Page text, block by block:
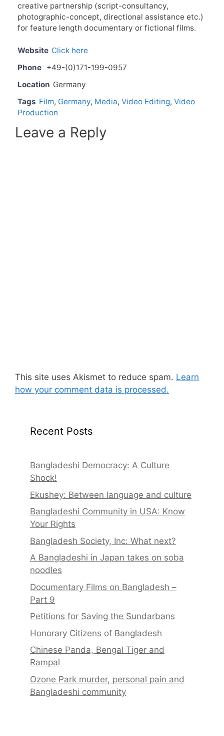
creative partnership (script-consultancy,
photographic-concept, directional assistance etc.)
for feature length documentary or fictional films.
Website Click here
Phone +49-(0)171-199-0957
Location Germany
Tags Film, Germany, Media, Video Editing, Video
Production
Leave a Reply
This site uses Akismet to reduce spam. Learn
how your comment data is processed.
Recent Posts
Bangladeshi Democracy: A Culture
Shock!
Ekushey: Between language and culture
Bangladeshi Community in USA: Know
Your Rights
Bangladesh Society, Inc: What next?
A Bangladeshi in Japan takes on soba
noodles
Documentary Films on Bangladesh –
Part 9
Petitions for Saving the Sundarbans
Honorary Citizens of Bangladesh
Chinese Panda, Bengal Tiger and
Rampal
Ozone Park murder, personal pain and
Bangladeshi community